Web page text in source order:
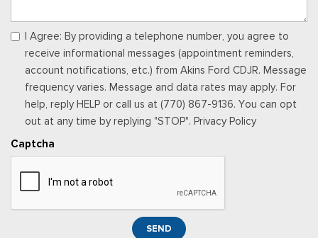
I Agree: By providing a telephone number, you agree to
receive informational messages (appointment reminders,
account notifications, etc.) from Akins Ford CDJR. Message
frequency varies. Message and data rates may apply. For
help, reply HELP or call us at (770) 867-9136. You can opt
out at any time by replying "STOP". Privacy Policy
Captcha
SEND